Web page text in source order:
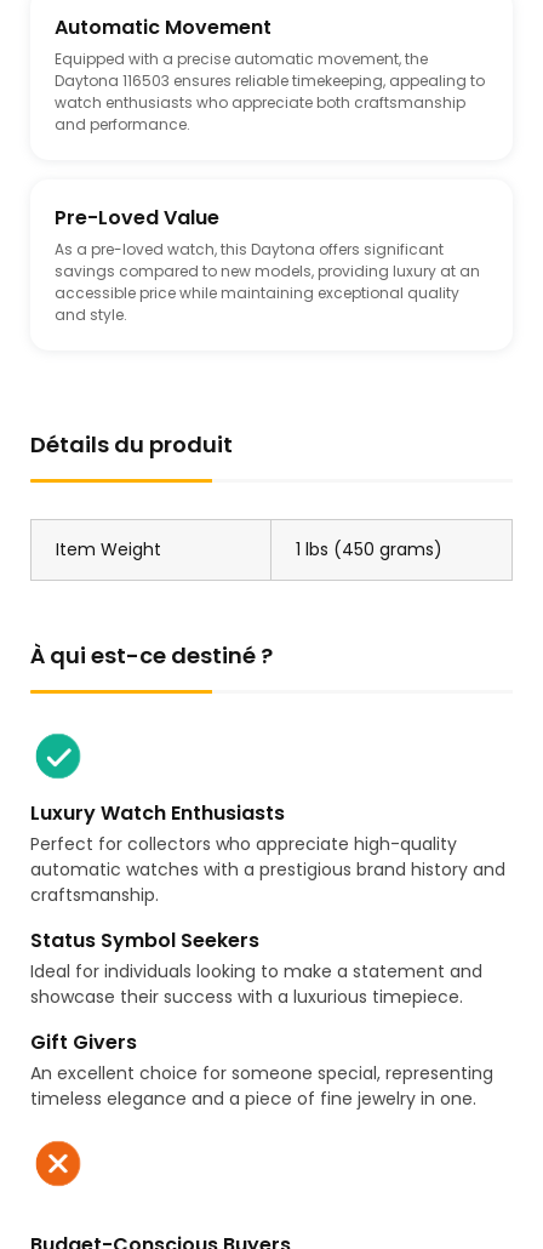
Automatic Movement
Equipped with a precise automatic movement, the
Daytona 116503 ensures reliable timekeeping, appealing to
watch enthusiasts who appreciate both craftsmanship
and performance.
Pre-Loved Value
As a pre-loved watch, this Daytona offers significant
savings compared to new models, providing luxury at an
accessible price while maintaining exceptional quality
and style.
Détails du produit
Item Weight 1 lbs (450 grams)
À qui est-ce destiné ?
Luxury Watch Enthusiasts
Perfect for collectors who appreciate high-quality
automatic watches with a prestigious brand history and
craftsmanship.
Status Symbol Seekers
Ideal for individuals looking to make a statement and
showcase their success with a luxurious timepiece.
Gift Givers
An excellent choice for someone special, representing
timeless elegance and a piece of fine jewelry in one.